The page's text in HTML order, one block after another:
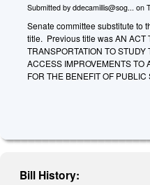
Submitted by ddecamillis@sog... on
Senate committee substitute to
title. Previous title was AN ACT
TRANSPORTATION TO
ACCESS IMPROVEMENTS TO
FOR THE BENEFIT OF PUBLIC
Bill History: